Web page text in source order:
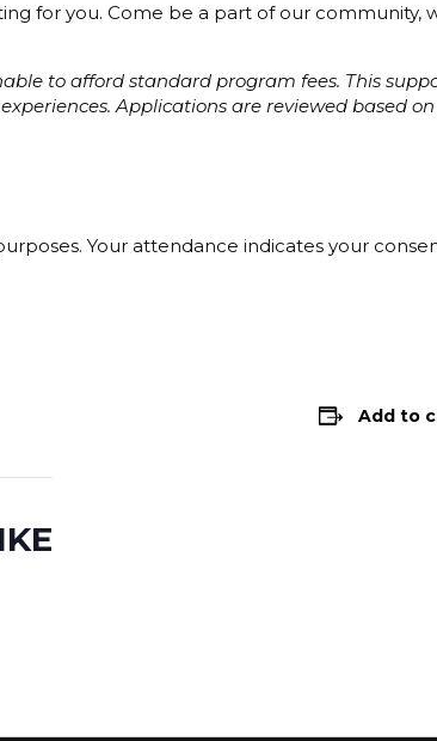
for you. Come be a part of our community,
to afford standard program fees. This
Applications are reviewed based
Your attendance indicates your
Add to